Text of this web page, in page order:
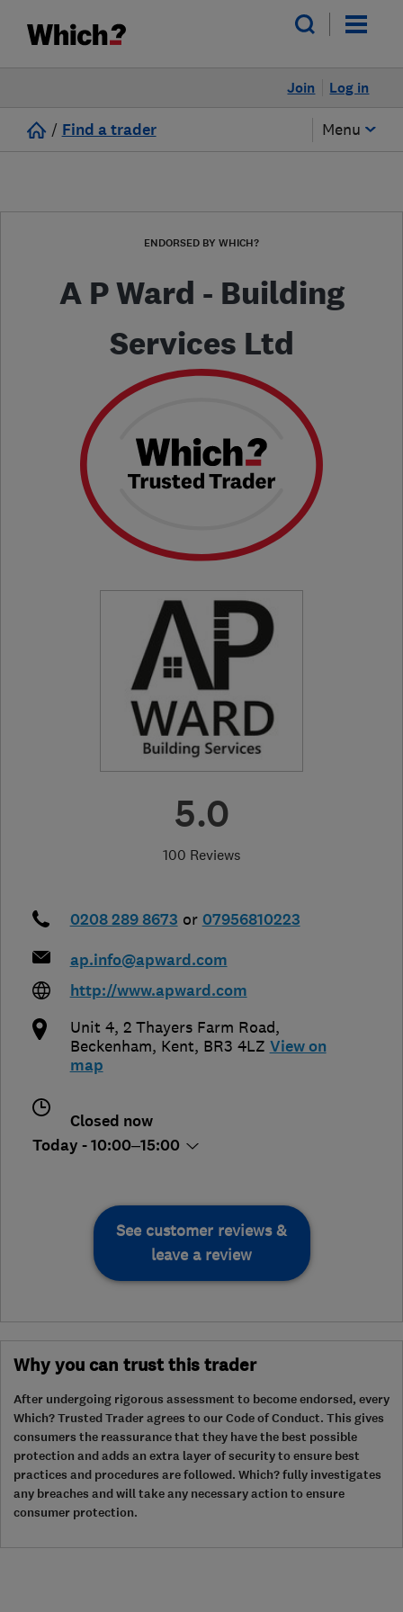
Log in
Join
/ Find a trader Menu
ENDORSED BY WHICH?
A P Ward - Building
Services Ltd
5.0
100 Reviews
0208 289 8673 or 07956810223
ap.info@apward.com
http://www.apward.com
Unit 4, 2 Thayers Farm Road,
Beckenham, Kent, BR3 4LZ View on
map
Closed now
Today - 10:00–15:00
See customer reviews &
leave a review
Why you can trust this trader
After undergoing rigorous assessment to become endorsed, every
Which? Trusted Trader agrees to our Code of Conduct. This gives
consumers the reassurance that they have the best possible
protection and adds an extra layer of security to ensure best
practices and procedures are followed. Which? fully investigates
any breaches and will take any necessary action to ensure
consumer protection.